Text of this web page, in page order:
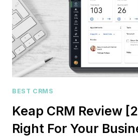
BEST CRMS
Keap CRM Review
Right For Your